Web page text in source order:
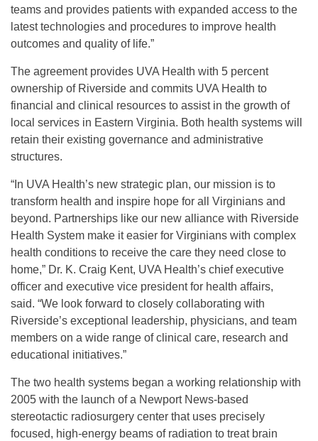
teams and provides patients with expanded access to the
latest technologies and procedures to improve health
outcomes and quality of life.”
The agreement provides UVA Health with 5 percent
ownership of Riverside and commits UVA Health to
financial and clinical resources to assist in the growth of
local services in Eastern Virginia. Both health systems will
retain their existing governance and administrative
structures.
“In UVA Health’s new strategic plan, our mission is to
transform health and inspire hope for all Virginians and
beyond. Partnerships like our new alliance with Riverside
Health System make it easier for Virginians with complex
health conditions to receive the care they need close to
home,” Dr. K. Craig Kent, UVA Health’s chief executive
officer and executive vice president for health affairs,
said. “We look forward to closely collaborating with
Riverside’s exceptional leadership, physicians, and team
members on a wide range of clinical care, research and
educational initiatives.”
The two health systems began a working relationship with
2005 with the launch of a Newport News-based
stereotactic radiosurgery center that uses precisely
focused, high-energy beams of radiation to treat brain